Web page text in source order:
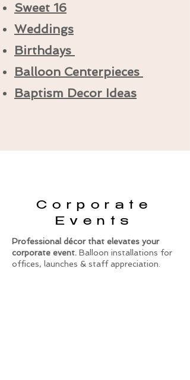
Sweet 16
Weddings
Birthdays
Balloon Centerpieces
Baptism Decor Ideas
Corporate
Events
Professional décor that elevates your
corporate event. Balloon installations for
offices, launches & staff appreciation.